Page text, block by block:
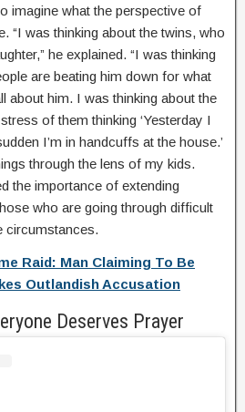
imagine what the perspective of
“I was thinking about the twins, who
he explained. “I was thinking
are beating him down for what
about him. I was thinking about the
of them thinking ‘Yesterday I
I’m in handcuffs at the house.’
through the lens of my kids.
the importance of extending
who are going through difficult
circumstances.
Raid: Man Claiming To Be
Outlandish Accusation
Deserves Prayer